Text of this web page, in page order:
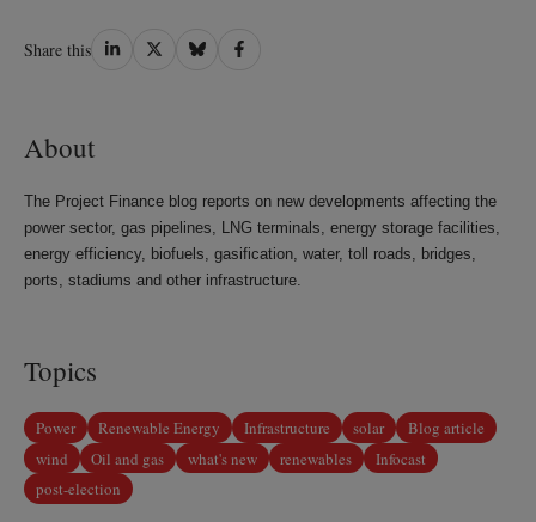
Share this Share
Share
Share
Share
About
The Project Finance blog reports on new developments affecting the
power sector, gas pipelines, LNG terminals, energy storage facilities,
energy efficiency, biofuels, gasification, water, toll roads, bridges,
ports, stadiums and other infrastructure.
Topics
Power Renewable Energy Infrastructure solar
Blog article
wind
Oil and gas what's new renewables
Infocast
post-election